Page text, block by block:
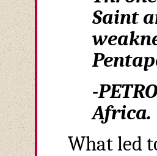
Saint
-
Africa.
What led